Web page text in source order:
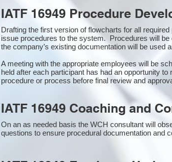
IATF 16949 Procedure
Drafting the first version of flowcharts for all
issue procedures to the system. Procedures will
the company’s existing documentation will be used
A meeting with the appropriate employees will be
held after each participant has had an opportunity
procedure or process before final review and
IATF 16949 Coaching and
On an as needed basis the WCH consultant will
questions to ensure procedural documentation and